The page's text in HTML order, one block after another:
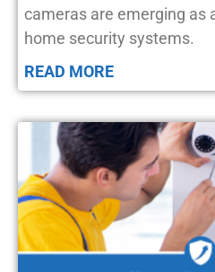
cameras are emerging as
home security systems.
READ MORE